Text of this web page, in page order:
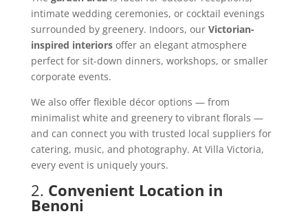
intimate wedding ceremonies, or cocktail evenings
surrounded by greenery. Indoors, our Victorian-
inspired interiorsoffer an elegant atmosphere
perfect for sit-down dinners, workshops, or smaller
corporate events.
We also offer flexible décor options — from
minimalist white and greenery to vibrant florals —
and can connect you with trusted local suppliers for
catering, music, and photography. At Villa Victoria,
every event is uniquely yours.
2. Convenient Location in
Benoni